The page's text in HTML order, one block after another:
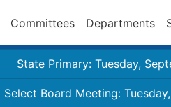
Committees Departments
State Primary: Tuesday,
Select Board Meeting: